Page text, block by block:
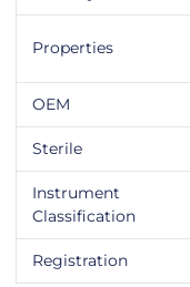
Properties
OEM
Sterile
Instrument
Classification
Registration